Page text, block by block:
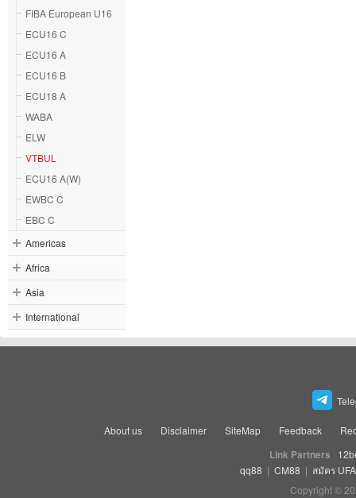
FIBA European U16
ECU16 C
ECU16 A
ECU16 B
ECU18 A
WABA
ELW
VTBUL
ECU16 A(W)
EWBC C
EBC C
Americas
Africa
Asia
International
About us Disclaimer SiteMap Feedback
Link Partners
qq88 | CM88 | สมัคร
Copyright ©